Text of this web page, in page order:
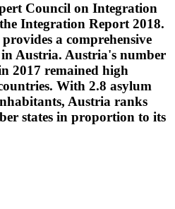
Council on Integration
Integration Report 2018.
a comprehensive
Austria. Austria's number
2017 remained high
With 2.8 asylum
Austria ranks
states in proportion to its